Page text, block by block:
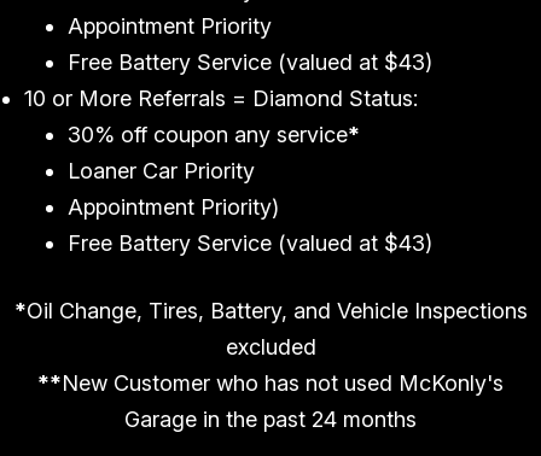
Appointment Priority
Free Battery Service (valued at $43)
10 or More Referrals = Diamond Status:
30% off coupon any service*
Loaner Car Priority
Appointment Priority)
Free Battery Service (valued at $43)
*Oil Change, Tires, Battery, and Vehicle Inspections
excluded
**New Customer who has not used McKonly's
Garage in the past 24 months